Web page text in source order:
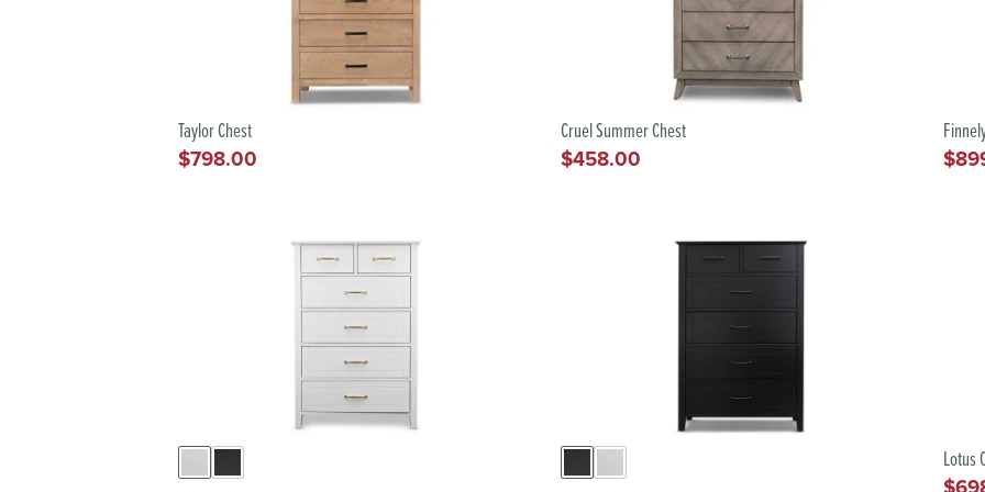
Taylor Chest
Regular
$798.00
Cruel Summer Chest
Regular
$458.00
Lotus